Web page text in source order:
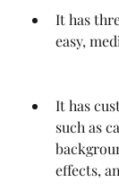
It has
easy,
It has
such as
effects,